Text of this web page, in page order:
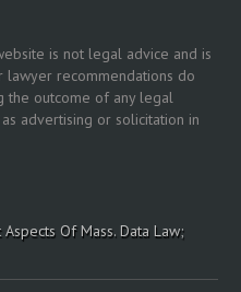
is not legal advice and is
recommendations do
the outcome of any legal
advertising or solicitation in
Of Mass. Data Law;